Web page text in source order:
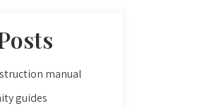
manual
guides